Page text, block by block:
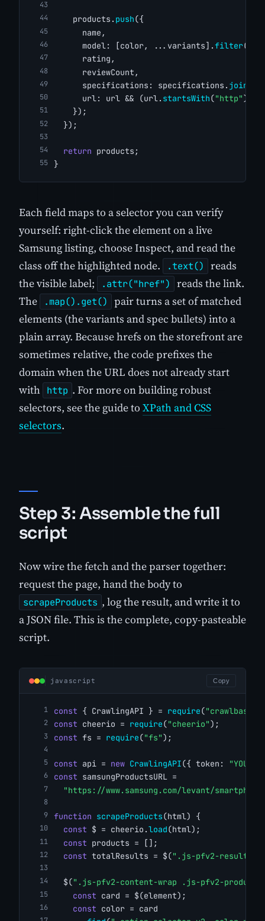
    products.
push({
      name,
      model: [color, ...variants].
filter(
      rating,
      reviewCount,
      specifications: specifications.
join
      url: url && (url.
startsWith("http") ?
    });
  });
return products;
}
Each field maps to a selector you can verify
yourself: right-click the element on a live
Samsung listing, choose Inspect, and read the
class off the highlighted node.
.text()
reads
the visible label;
.attr("href")
reads the link.
The
.map().get()
pair turns a set of matched
elements (the variants and spec bullets) into a
plain array. Because hrefs on the storefront are
sometimes relative, the code prefixes the
domain when the URL does not already start
with http . For more on building robust
selectors, see the guide to XPath and CSS
selectors.
Step 3: Assemble the full
script
Now wire the fetch and the parser together:
request the page, hand the body to
scrapeProducts , log the result, and write it to
a JSON file. This is the complete, copy-pasteable
script.
javascript Copy
const { CrawlingAPI } = require("crawlbase"
const cheerio = require("cheerio");
const fs = require("fs");
const api = new CrawlingAPI({ token:
const samsungProductsURL =
"https://www.samsung.com/levant/
function scrapeProducts(html) {
const $ = cheerio.load(html);
const products = [];
const totalResults = $(".js-pfv2-result-
  $(
".js-pfv2-content-wrap .js-pfv2-product-
const card = $(element);
const color = card